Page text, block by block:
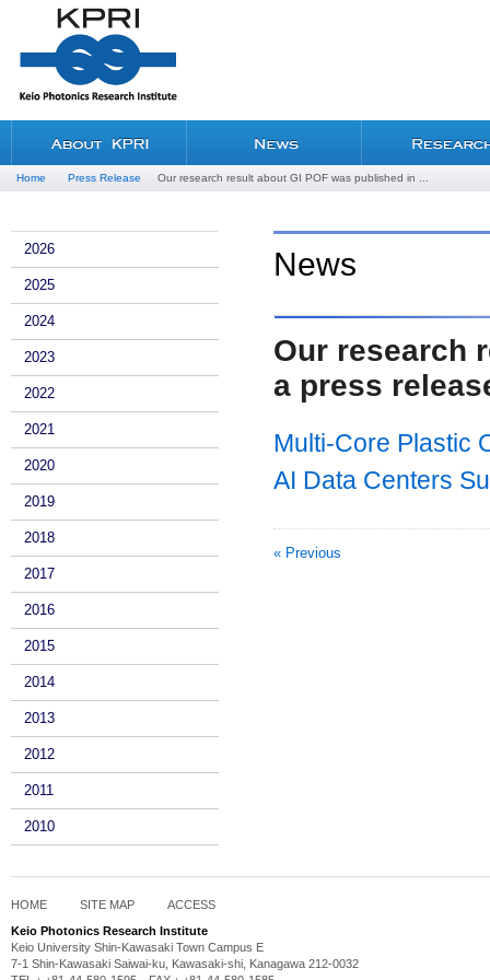
Home Press Release Our research result about GI POF was published in ...
News
Our research
a press
Multi-Core Plastic
AI Data Centers
« Previous
2026
2025
2024
2023
2022
2021
2020
2019
2018
2017
2016
2015
2014
2013
2012
2011
2010
HOME SITE MAP
ACCESS
Keio Photonics Research Institute
Keio University Shin-Kawasaki Town Campus E
7-1 Shin-Kawasaki Saiwai-ku, Kawasaki-shi, Kanagawa 212-0032